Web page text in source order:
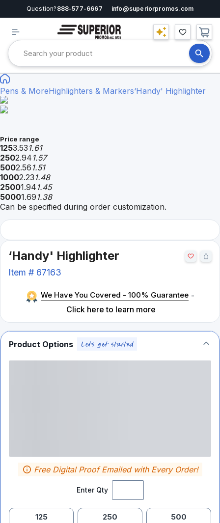
Question? 888-577-6667 info@superiorpromos.com
Pens & MoreHighlighters & Markers‘Handy' Highlighter
Price range
1253.53 1.61
2502.94 1.57
5002.56 1.51
10002.23 1.48
25001.94 1.45
50001.69 1.38
Can be specified during order customization.
‘Handy' Highlighter
Item # 67163
We Have You Covered - 100% Guarantee -
Click here to learn more
Product Options
Enter Qty
Free Digital Proof Emailed with Every Order!
125 250 500